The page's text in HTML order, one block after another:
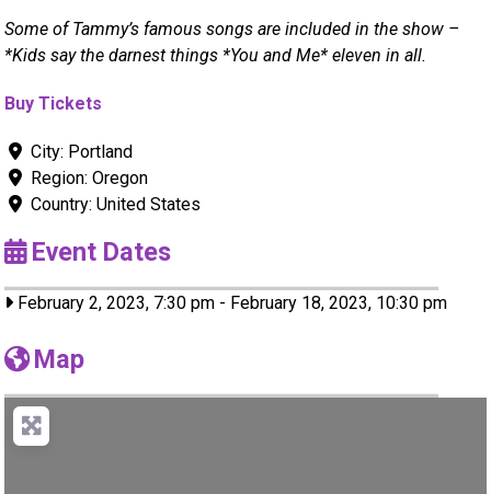
Some of Tammy’s famous songs are included in the show –
*Kids say the darnest things *You and Me* eleven in all.
Buy Tickets
City: Portland
Region:Oregon
Country:United States
Event Dates
February 2, 2023, 7:30 pm - February 18, 2023, 10:30 pm
Map